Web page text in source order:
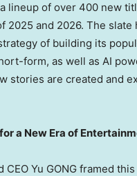
lineup of over 400 new
2025 and 2026. The slate
of building its
form, as well as AI
stories are created and
a New Era of
CEO Yu GONG framed